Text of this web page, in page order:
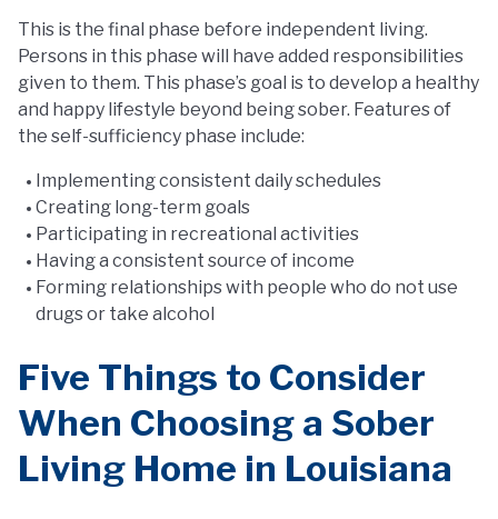
This is the final phase before independent living.
Persons in this phase will have added responsibilities
given to them. This phase’s goal is to develop a healthy
and happy lifestyle beyond being sober. Features of
the self-sufficiency phase include:
Implementing consistent daily schedules
Creating long-term goals
Participating in recreational activities
Having a consistent source of income
Forming relationships with people who do not use
drugs or take alcohol
Five Things to Consider
When Choosing a Sober
Living Home in Louisiana